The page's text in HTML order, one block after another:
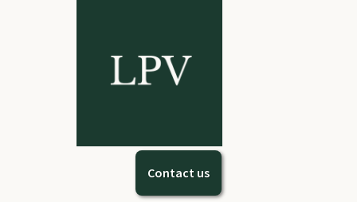
Contact us